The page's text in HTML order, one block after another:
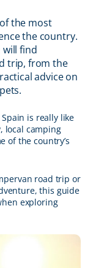
the most
the country.
will find
trip, from the
advice on
is really like
local camping
of the country’s
road trip or
this guide
exploring